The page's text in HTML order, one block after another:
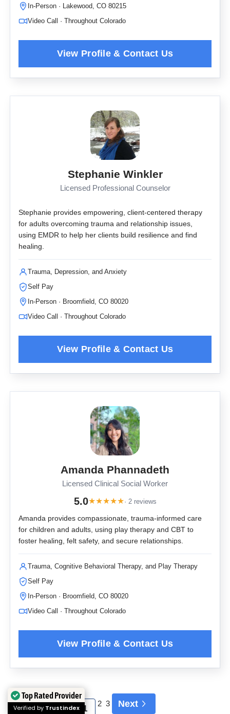
In-Person · Lakewood, CO 80215
Video Call · Throughout Colorado
Stephanie Winkler
Licensed Professional Counselor
Stephanie provides empowering, client-centered therapy
for adults overcoming trauma and relationship issues,
using EMDR to help her clients build resilience and find
healing.
Trauma, Depression, and Anxiety
Self Pay
In-Person · Broomfield, CO 80020
Video Call · Throughout Colorado
Amanda Phannadeth
Licensed Clinical Social Worker
5.0★★★★★· 2 reviews
Amanda provides compassionate, trauma-informed care
for children and adults, using play therapy and CBT to
foster healing, felt safety, and secure relationships.
Trauma, Cognitive Behavioral Therapy, and Play Therapy
Self Pay
In-Person · Broomfield, CO 80020
Video Call · Throughout Colorado
1
2 3 Next
Top Rated Provider
Verified by Trustindex